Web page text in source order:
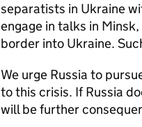
separatists in Ukraine
engage in talks in
border into Ukraine.
We urge Russia to
to this crisis. If Russia
will be further